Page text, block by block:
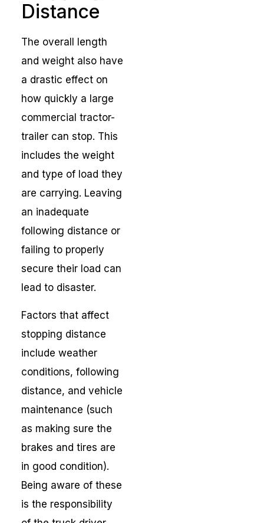
Distance
The overall length
and weight also have
a drastic effect on
how quickly a large
commercial tractor-
trailer can stop. This
includes the weight
and type of load they
are carrying. Leaving
an inadequate
following distance or
failing to properly
secure their load can
lead to disaster.
Factors that affect
stopping distance
include weather
conditions, following
distance, and vehicle
maintenance (such
as making sure the
brakes and tires are
in good condition).
Being aware of these
is the responsibility